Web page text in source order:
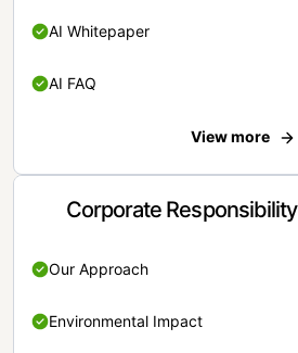
AI Whitepaper
AI FAQ
View more
Corporate Responsibility
Our Approach
Environmental Impact